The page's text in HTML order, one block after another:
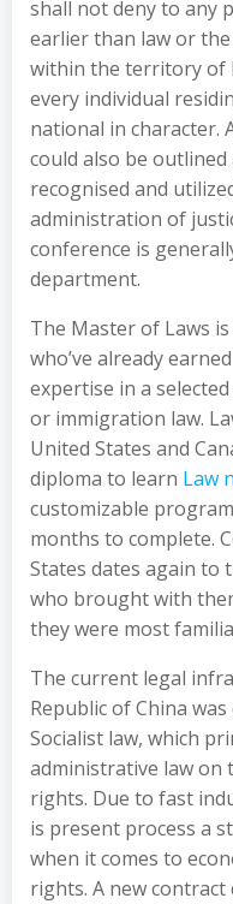
shall not deny to any
earlier than law or
within the territory of
every individual
national in character.
could also be outlined
recognised and
administration of
conference is
department.
The Master of Laws
who’ve already
expertise in a
or immigration law.
United States and
diploma to learn Law
customizable
months to complete.
States dates again to
who brought with
they were most
The current legal
Republic of China
Socialist law, which
administrative law on
rights. Due to fast
is present process a
when it comes to
rights. A new contract